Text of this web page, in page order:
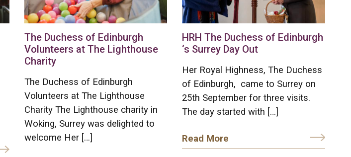
The Duchess of Edinburgh
Volunteers at The Lighthouse
Charity
The Duchess of Edinburgh
Volunteers at The Lighthouse
Charity The Lighthouse charity in
Woking, Surrey was delighted to
welcome Her […]
HRH The Duchess of Edinburgh
‘s Surrey Day Out
Her Royal Highness, The Duchess
of Edinburgh, came to Surrey on
25th September for three visits.
The day started with […]
Read More